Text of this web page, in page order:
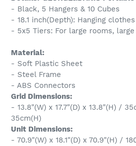
- Black, 5 Hangers & 10 Cubes
- 18.1 inch(Depth): Hanging
- 5x5 Tiers: For large rooms,
Material:
- Soft Plastic Sheet
- Steel Frame
- ABS Connectors
Grid Dimensions:
- 13.8"(W) x 17.7"(D) x 13.8"(H) /
35cm(H)
Unit Dimensions:
- 70.9"(W) x 18.1"(D) x 70.9"(H) /